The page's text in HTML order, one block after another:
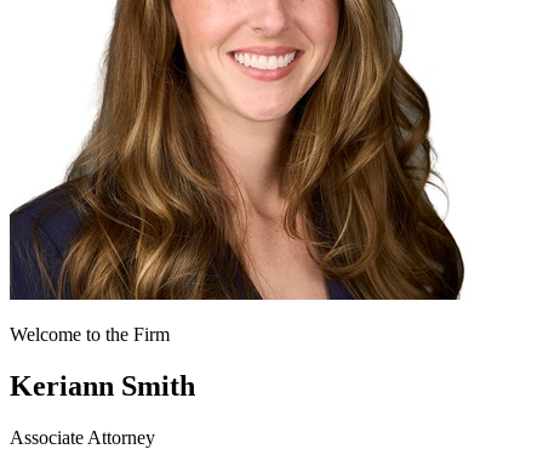
Welcome to the Firm
Keriann Smith
Associate Attorney